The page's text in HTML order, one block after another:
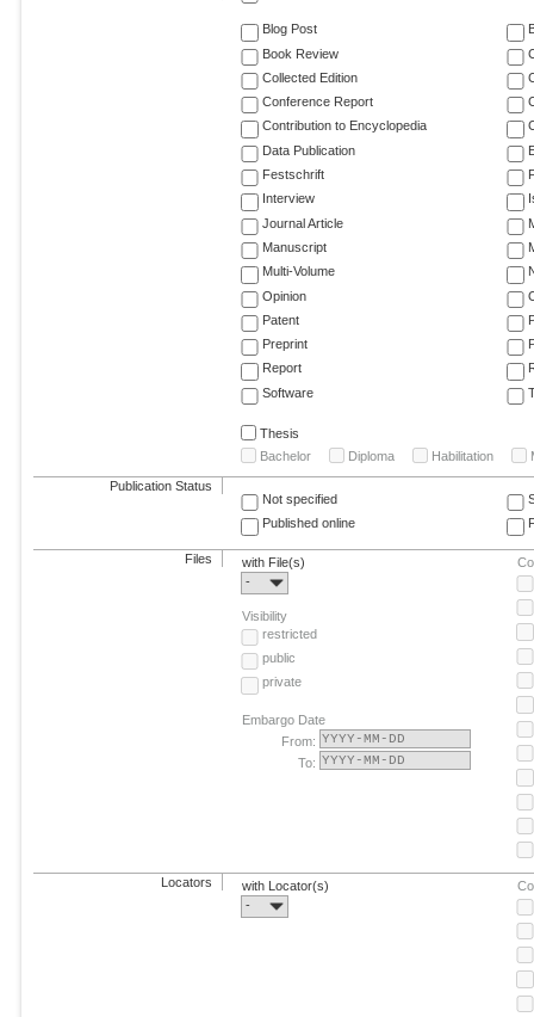
Blog Post
Book Review
Collected Edition
Conference Report
Contribution to Encyclopedia
Data Publication
Festschrift
Interview
Journal Article
Manuscript
Multi-Volume
Opinion
Patent
Preprint
Report
Software
Thesis
Bachelor
Diploma Habilitation
Publication Status
Not specified
Published online
Files
with File(s)
-
Visibility
restricted
public
private
Embargo Date
From:
To:
Locators
with Locator(s)
-